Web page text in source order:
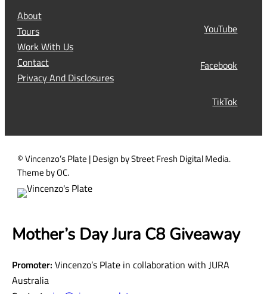
R
e
q
u
i
)
About
Tours
Work With Us
Contact
Privacy And Disclosures
YouTube
Facebook
TikTok
© Vincenzo’s Plate | Design by Street Fresh Digital Media.
Theme by OC.
Mother’s Day Jura C8 Giveaway
Promoter: Vincenzo’s Plate in collaboration with JURA
Australia